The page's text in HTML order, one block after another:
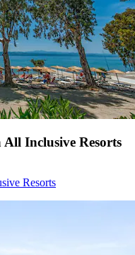
Inclusive Resorts
Resorts